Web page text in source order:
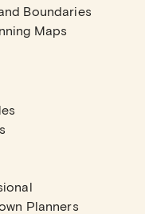
Boundaries
Maps
Planners